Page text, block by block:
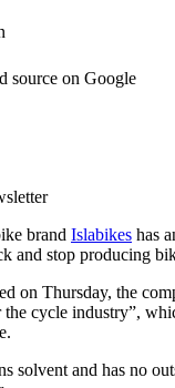
source on Google
brand Islabikes has
and stop producing
on Thursday, the
cycle industry”,
solvent and has no